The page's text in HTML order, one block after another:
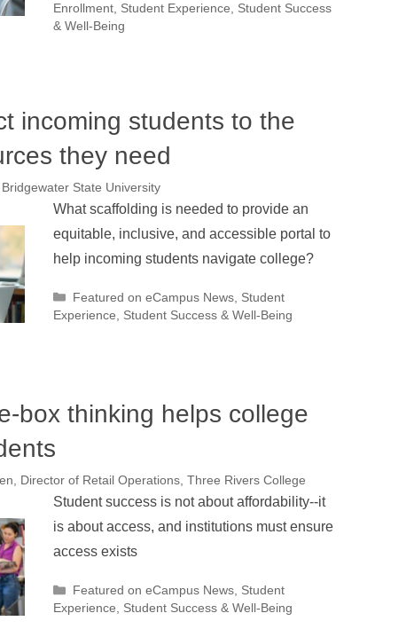
Enrollment, Student Experience, Student Success
& Well-Being
incoming students to the
they need
State University
What scaffolding is needed to provide an
equitable, inclusive, and accessible portal to
help incoming students navigate college?
Categories
Featured on eCampus News, Student
Experience
Student Success & Well-Being
box thinking helps college
Director of Retail Operations, Three Rivers College
Student success is not about affordability--it
is about access, and institutions must ensure
access exists
Categories
Featured on eCampus News, Student
Experience, Student Success & Well-Being